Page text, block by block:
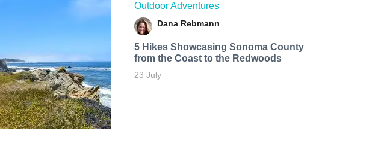
Outdoor Adventures
Dana Rebmann
5 Hikes Showcasing Sonoma County
from the Coast to the Redwoods
23 July